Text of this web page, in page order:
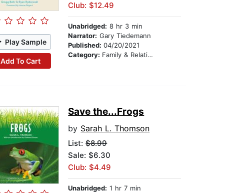
Play Sample
Add To Cart
Club: $12.49
Unabridged: 8 hr 3 min
Narrator: Gary Tiedemann
Published:04/20/2021
Category: Family & Relationships
Save the...Frogs
by Sarah L. Thomson
List:$8.99
Sale: $6.30
Club: $4.49
Unabridged: 1 hr 7 min